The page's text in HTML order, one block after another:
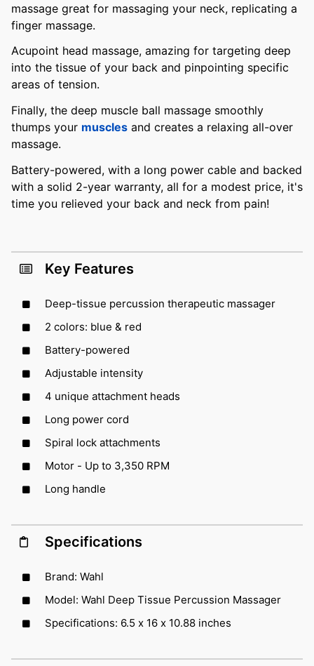
massage great for massaging your neck, replicating a
finger massage.
Acupoint head massage, amazing for targeting deep
into the tissue of your back and pinpointing specific
areas of tension.
Finally, the deep muscle ball massage smoothly
thumps your muscles and creates a relaxing all-over
massage.
Battery-powered, with a long power cable and backed
with a solid 2-year warranty, all for a modest price, it's
time you relieved your back and neck from pain!
Key Features
Deep-tissue percussion therapeutic massager
2 colors: blue & red
Battery-powered
Adjustable intensity
4 unique attachment heads
Long power cord
Spiral lock attachments
Motor - Up to 3,350 RPM
Long handle
Specifications
Brand: Wahl
Model: Wahl Deep Tissue Percussion Massager
Specifications: 6.5 x 16 x 10.88 inches